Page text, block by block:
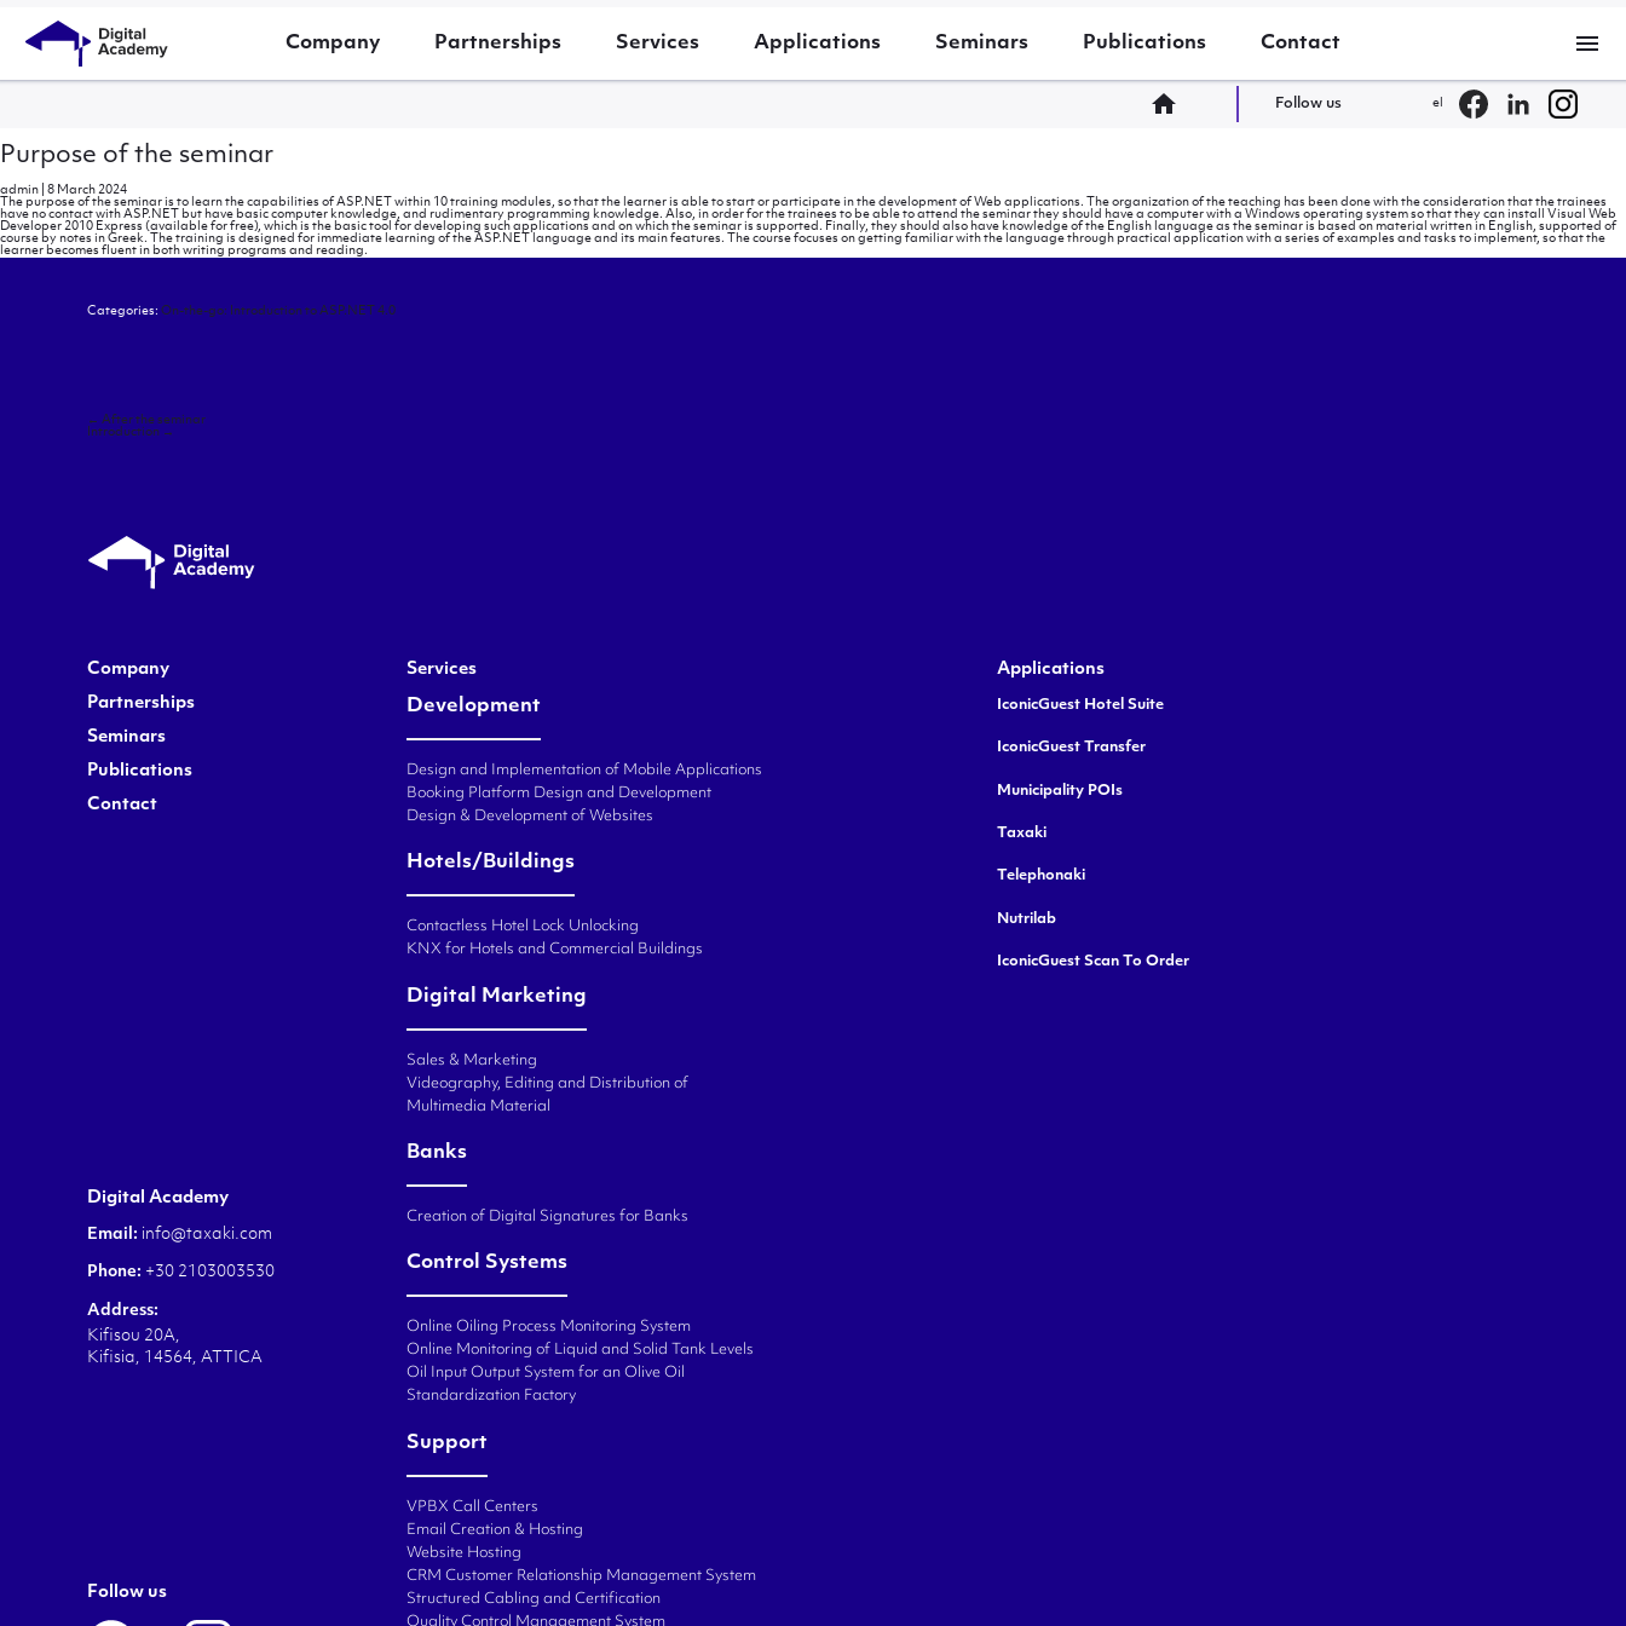
Company Partnerships Services Applications Seminars Publications Contact menu
home Follow us el
Purpose of the seminar
admin
8 March 2024
The purpose of the seminar is to learn the capabilities of ASP.NET within 10 training modules, so that the learner is able to start or participate in the development of Web applications. The organization of the teaching has been done with the consideration that the trainees
have no contact with ASP.NET but have basic computer knowledge, and rudimentary programming knowledge. Also, in order for the trainees to be able to attend the seminar they should have a computer with a Windows operating system so that they can install Visual Web
Developer 2010 Express (available for free), which is the basic tool for developing such applications and on which the seminar is supported. Finally, they should also have knowledge of the English language as the seminar is based on material written in English, supported of
course by notes in Greek. The training is designed for immediate learning of the ASP.NET language and its main features. The course focuses on getting familiar with the language through practical application with a series of examples and tasks to implement, so that the
learner becomes fluent in both writing programs and reading.
Categories: On-the-go: Introduction to ASP.NET 4.0
Post
navigation
← After the seminar
Introduction →
Company
Partnerships
Seminars
Publications
Contact
Services
Development
Design and Implementation of Mobile Applications
Booking Platform Design and Development
Design & Development of Websites
Hotels/Buildings
Contactless Hotel Lock Unlocking
KNX for Hotels and Commercial Buildings
Digital Marketing
Sales & Marketing
Videography, Editing and Distribution of
Multimedia Material
Banks
Creation of Digital Signatures for Banks
Control Systems
Online Oiling Process Monitoring System
Online Monitoring of Liquid and Solid Tank Levels
Oil Input Output System for an Olive Oil
Standardization Factory
Support
VPBX Call Centers
Email Creation & Hosting
Website Hosting
CRM Customer Relationship Management System
Structured Cabling and Certification
Quality Control Management System
Applications
IconicGuest Hotel Suite
IconicGuest Transfer
Municipality POIs
Taxaki
Telephonaki
Nutrilab
IconicGuest Scan To Order
Digital Academy
Email: info@taxaki.com
Phone: +30 2103003530
Address:
Kifisou 20A,
Kifisia, 14564, ATTICA
Follow us